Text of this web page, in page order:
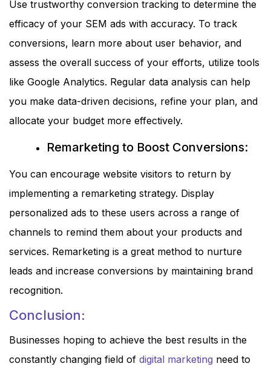
Use trustworthy conversion tracking to determine the
efficacy of your SEM ads with accuracy. To track
conversions, learn more about user behavior, and
assess the overall success of your efforts, utilize tools
like Google Analytics. Regular data analysis can help
you make data-driven decisions, refine your plan, and
allocate your budget more effectively.
Remarketing to Boost Conversions:
You can encourage website visitors to return by
implementing a remarketing strategy. Display
personalized ads to these users across a range of
channels to remind them about your products and
services. Remarketing is a great method to nurture
leads and increase conversions by maintaining brand
recognition.
Conclusion:
Businesses hoping to achieve the best results in the
constantly changing field of digital marketing need to